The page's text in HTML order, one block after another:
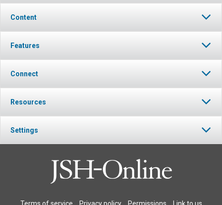
Content
Features
Connect
Resources
Settings
Terms of service Privacy policy Permissions Link to us